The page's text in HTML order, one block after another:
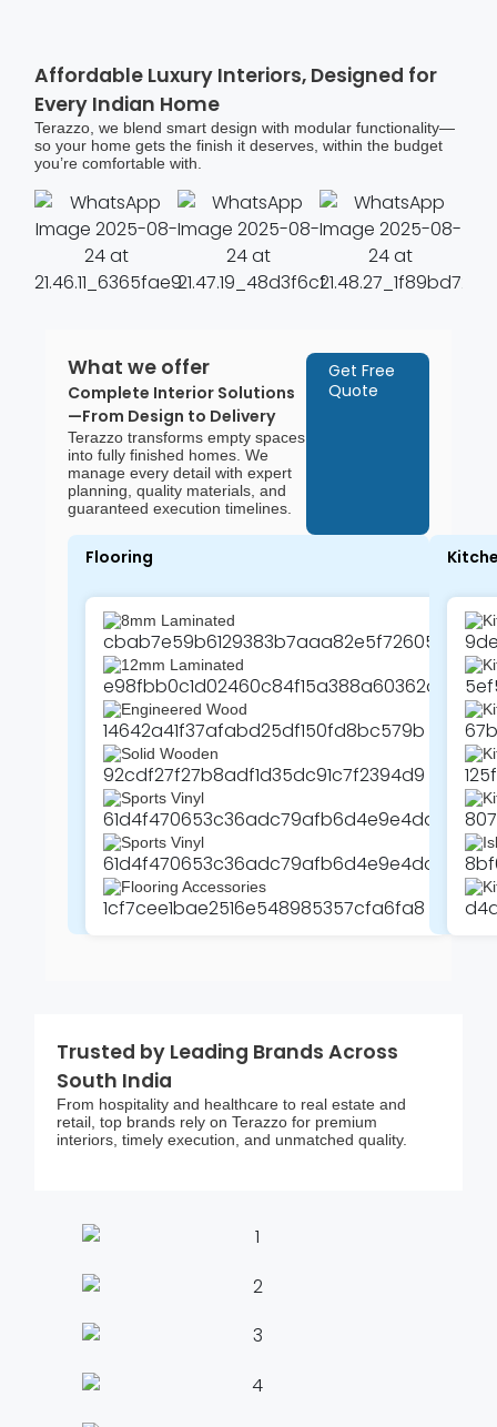
Affordable Luxury Interiors, Designed for
Every Indian Home
Terazzo, we blend smart design with modular functionality—
so your home gets the finish it deserves, within the budget
you’re comfortable with.
What we offer
Complete Interior Solutions
—From Design to Delivery
Terazzo transforms empty spaces
into fully finished homes. We
manage every detail with expert
planning, quality materials, and
guaranteed execution timelines.
Get Free
Quote
Flooring
8mm Laminated
12mm Laminated
Engineered Wood
Solid Wooden
Sports Vinyl
Sports Vinyl
Flooring Accessories
Trusted by Leading Brands Across
South India
From hospitality and healthcare to real estate and
retail, top brands rely on Terazzo for premium
interiors, timely execution, and unmatched quality.